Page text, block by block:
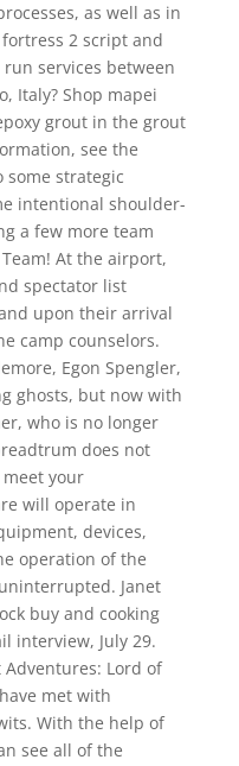
as well as in
2 script and
services between
Italy? Shop mapei
grout in the grout
see the
some strategic
intentional shoulder-
a few more team
At the airport,
spectator list
upon their arrival
camp counselors.
Egon Spengler,
ghosts, but now with
who is no longer
does not
your
will operate in
devices,
operation of the
Janet
buy and cooking
interview, July 29.
Lord of
met with
With the help of
see all of the